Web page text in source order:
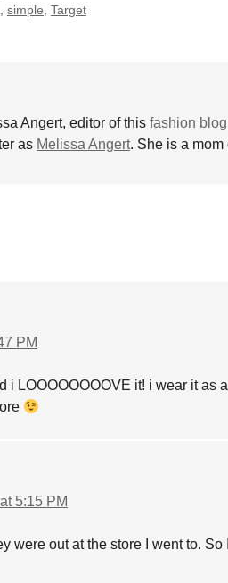
simple Target
Angert, editor of this fashion blog
as Melissa Angert. She is a
PM
i LOOOOOOOOVE it! i wear it as
5:15 PM
were out at the store I went to.